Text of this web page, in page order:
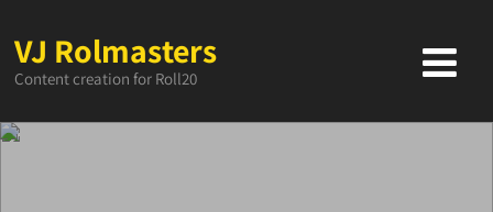
VJ Rolmasters
Content creation for Roll20